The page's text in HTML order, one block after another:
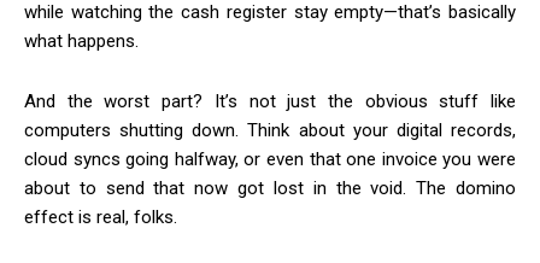
while watching the cash register stay empty—that’s basically
what happens.
And the worst part? It’s not just the obvious stuff like
computers shutting down. Think about your digital records,
cloud syncs going halfway, or even that one invoice you were
about to send that now got lost in the void. The domino
effect is real, folks.